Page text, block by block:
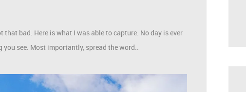
bad. Here is what I was able to capture. No day is ever
see. Most importantly, spread the word..